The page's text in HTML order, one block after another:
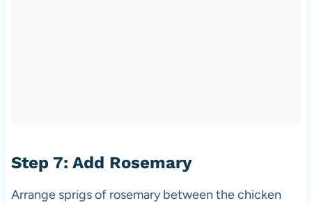
Step 7: Add Rosemary
Arrange sprigs of rosemary between the chicken